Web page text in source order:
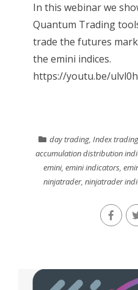
In this webinar we
Quantum Trading
trade the futures
the emini indices.
https://youtu.be/
day trading,Index
accumulation distribution
emini,emini indicators,
ninjatrader,ninjatrader